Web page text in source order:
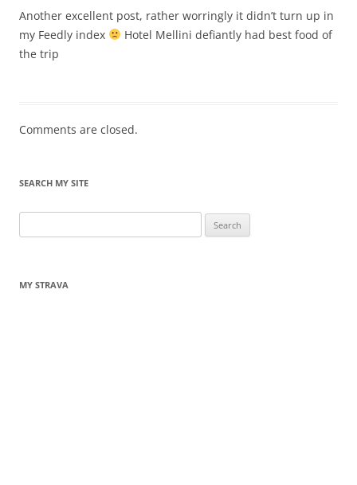
Another excellent post, rather worringly it didn’t turn up in
my Feedly index
Hotel Mellini defiantly had best food of
the trip
Comments are closed.
SEARCH MY SITE
for:
MY STRAVA